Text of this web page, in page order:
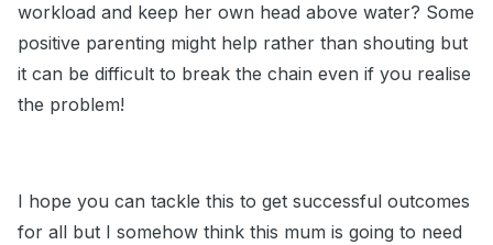
workload and keep her own head above water? Some
positive parenting might help rather than shouting but
it can be difficult to break the chain even if you realise
the problem!
I hope you can tackle this to get successful outcomes
for all but I somehow think this mum is going to need